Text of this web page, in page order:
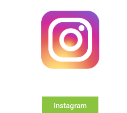
Instagram